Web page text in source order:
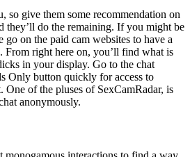
so give them some recommendation on
they’ll do the remaining. If you might be
on the paid cam websites to have a
From right here on, you’ll find what is
in your display. Go to the chat
Only button quickly for access to
One of the pluses of SexCamRadar, is
anonymously.